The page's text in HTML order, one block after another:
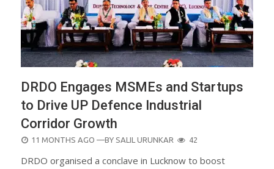
DRDO Engages MSMEs and Startups
to Drive UP Defence Industrial
Corridor Growth
POSTED
11 MONTHS AGO —BY SALIL URUNKAR 42
DRDO organised a conclave in Lucknow to boost